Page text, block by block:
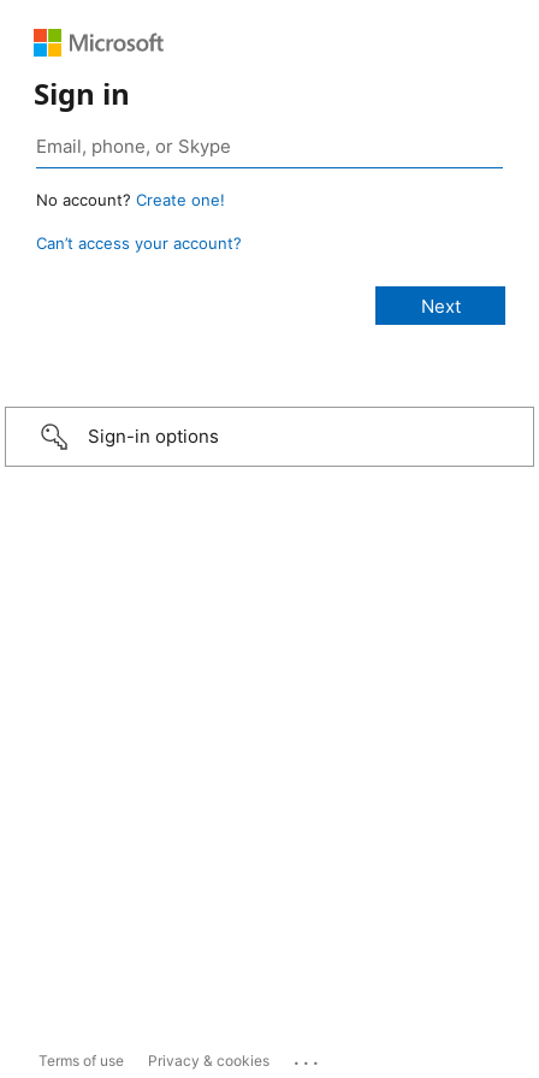
Sign in
No account? Create one!
Can’t access your account?
Sign-in options
Terms of use Privacy & cookies ...